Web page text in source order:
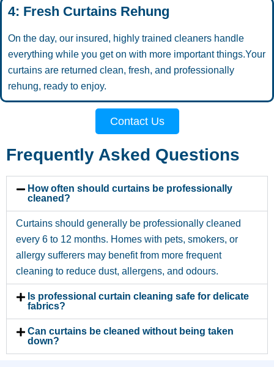
4: Fresh Curtains Rehung
On the day, our insured, highly trained cleaners handle
everything while you get on with more important things.Your
curtains are returned clean, fresh, and professionally
rehung, ready to enjoy.
Contact Us
Frequently Asked Questions
How often should curtains be professionally
cleaned?
Curtains should generally be professionally cleaned
every 6 to 12 months. Homes with pets, smokers, or
allergy sufferers may benefit from more frequent
cleaning to reduce dust, allergens, and odours.
Is professional curtain cleaning safe for delicate
fabrics?
Can curtains be cleaned without being taken
down?